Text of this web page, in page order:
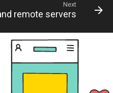
Next
remote servers